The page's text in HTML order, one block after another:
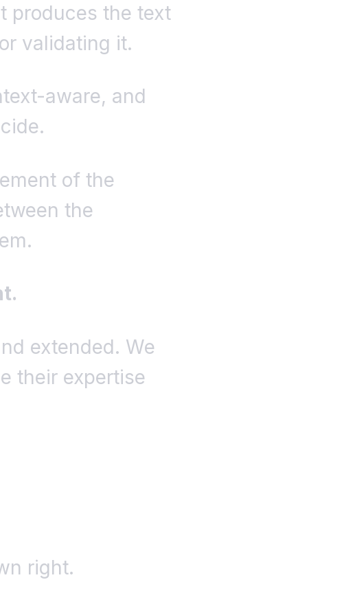
produces the text
validating it.
aware, and
of the
the
extended. We
their expertise
right.